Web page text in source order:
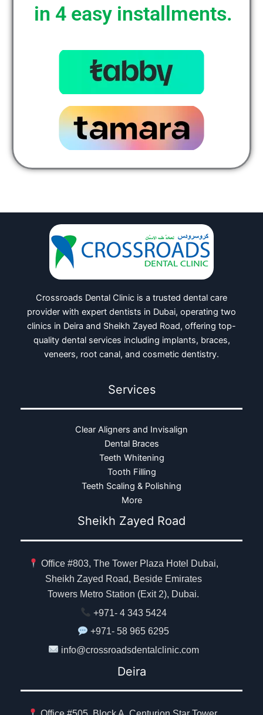
in 4 easy installments.
Crossroads Dental Clinic is a trusted dental care
provider with expert dentists in Dubai, operating two
clinics in Deira and Sheikh Zayed Road, offering top-
quality dental services including implants, braces,
veneers, root canal, and cosmetic dentistry.
Services
Clear Aligners and Invisalign
Dental Braces
Teeth Whitening
Tooth Filling
Teeth Scaling & Polishing
More
Sheikh Zayed Road
Office #803, The Tower Plaza Hotel Dubai,
Sheikh Zayed Road, Beside Emirates
Towers Metro Station (Exit 2), Dubai.
+971- 4 343 5424
+971- 58 965 6295
info@crossroadsdentalclinic.com
Deira